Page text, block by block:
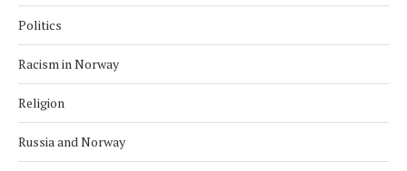
Politics
Racism in Norway
Religion
Russia and Norway